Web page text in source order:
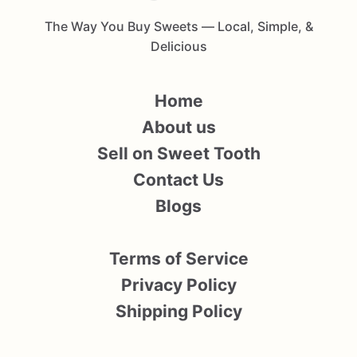
The Way You Buy Sweets — Local, Simple, &
Delicious
Home
About us
Sell on Sweet Tooth
Contact Us
Blogs
Terms of Service
Privacy Policy
Shipping Policy